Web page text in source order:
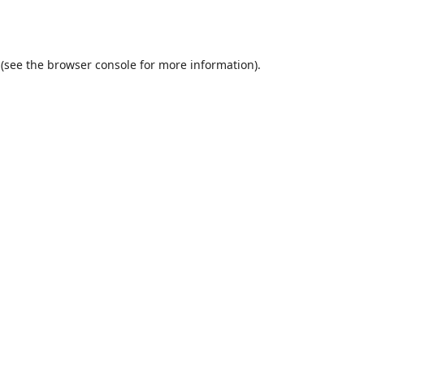
(see the browser consolefor more information).